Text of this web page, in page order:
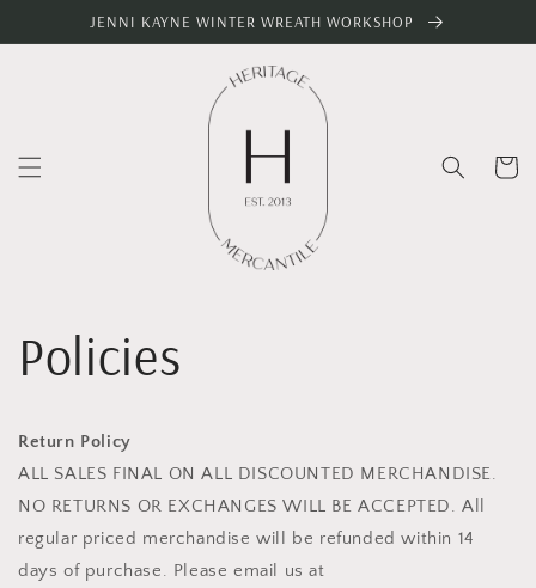
Skip toJENNI KAYNE WINTER WREATH WORKSHOP
Cart
Policies
Return Policy
ALL SALES FINAL ON ALL DISCOUNTED MERCHANDISE.
NO RETURNS OR EXCHANGES WILL BE ACCEPTED. All
regular priced merchandise will be refunded within 14
days of purchase. Please email us at